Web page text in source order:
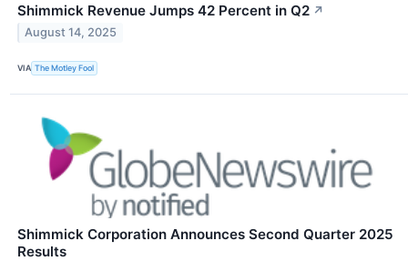
Shimmick Revenue Jumps 42 Percent in Q2 ↗
August 14, 2025
VIA The Motley Fool
Shimmick Corporation Announces Second Quarter 2025
Results